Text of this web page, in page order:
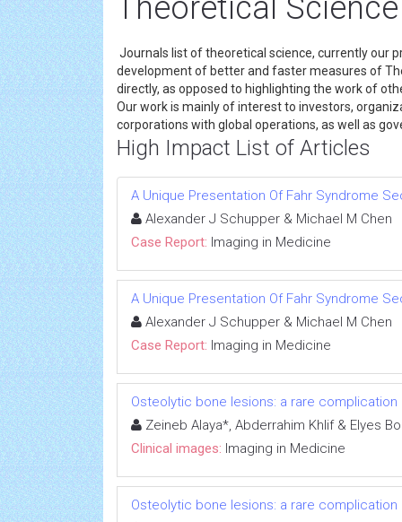
Theoretical
Journals list of theoretical science, currently our
development of better and faster measures of
directly, as opposed to highlighting the work of
Our work is mainly of interest to investors,
corporations with global operations, as well as
High Impact List of Articles
A Unique Presentation Of Fahr Syndrome
Alexander J Schupper & Michael M Chen
Case Report: Imaging in Medicine
A Unique Presentation Of Fahr Syndrome
Alexander J Schupper & Michael M Chen
Case Report: Imaging in Medicine
Osteolytic bone lesions: a rare
Zeineb Alaya*, Abderrahim Khlif & Elyes
Clinical images: Imaging in Medicine
Osteolytic bone lesions: a rare